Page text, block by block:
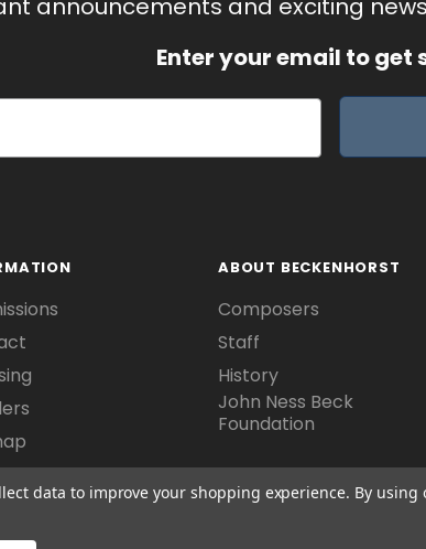
announcements and exciting
Enter your email to get
ABOUT BECKENHORST
Composers
Staff
History
John Ness Beck
Foundation
data to improve your shopping experience. By using